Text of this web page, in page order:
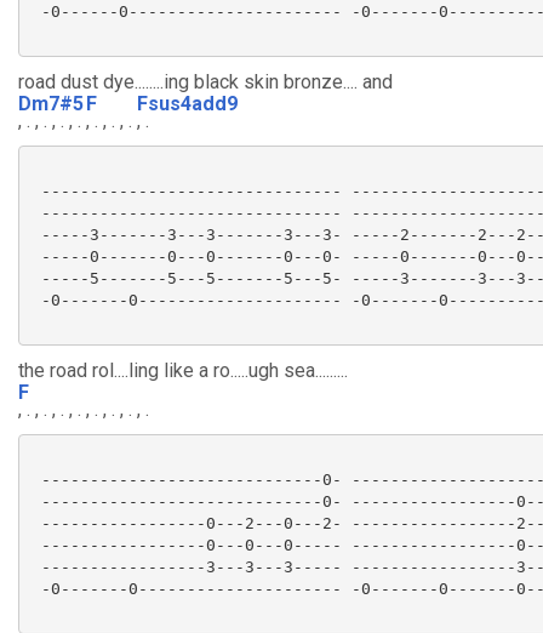
-0------0---------------------- -0-------
road dust dye........ing black skin bronze.... and
Dm7#5
, . , . , . , .
F
, . , . , .
Fsus4add9
, .
-------------------------------
-------------------------------
-----3-------3---3-------3---3- -----2-------2---
-----0-------0---0-------0---0- -----0-------0---
-----5-------5---5-------5---5- -----3-------3---
-0-------0--------------------- -0-------
the road rol....ling like a ro.....ugh sea.........
F
, . , . , . , . , . , . , . , .
-----------------------------0-
-----------------------------0- -----------------
-----------------0---2---0---2- -----------------
-----------------0---0---0----- -----------------
-----------------3---3---3----- -----------------
-0-------0--------------------- -0-------0-------